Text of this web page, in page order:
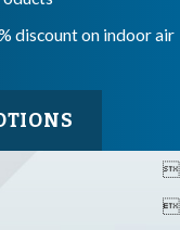
discount on indoor air

